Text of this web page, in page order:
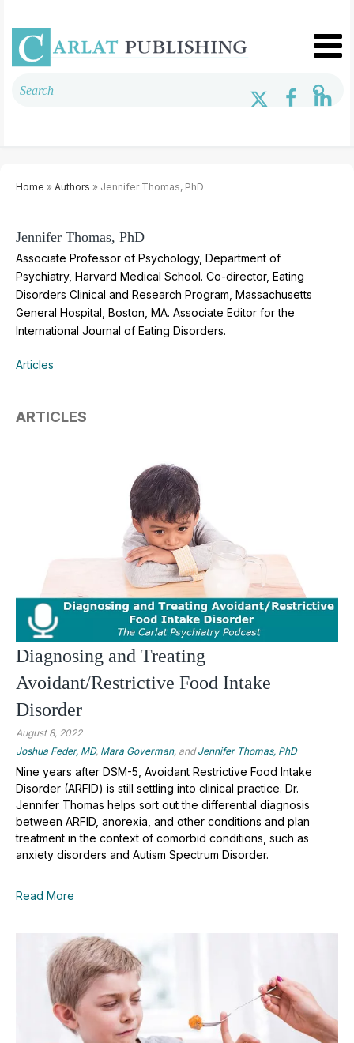
Home » Authors » Jennifer Thomas, PhD
Jennifer Thomas, PhD
Associate Professor of Psychology, Department of
Psychiatry, Harvard Medical School. Co-director, Eating
Disorders Clinical and Research Program, Massachusetts
General Hospital, Boston, MA. Associate Editor for the
International Journal of Eating Disorders.
Articles
ARTICLES
Diagnosing and Treating
Avoidant/Restrictive Food Intake
Disorder
August 8, 2022
Joshua Feder, MD, Mara Goverman, andJennifer Thomas, PhD
Nine years after DSM-5, Avoidant Restrictive Food Intake
Disorder (ARFID) is still settling into clinical practice. Dr.
Jennifer Thomas helps sort out the differential diagnosis
between ARFID, anorexia, and other conditions and plan
treatment in the context of comorbid conditions, such as
anxiety disorders and Autism Spectrum Disorder.
Read More